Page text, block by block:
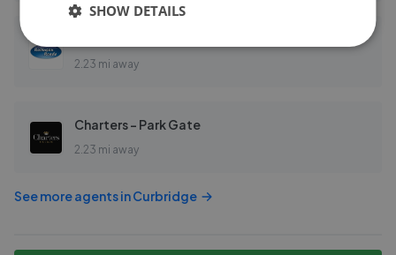
2.23 mi away
Charters - Park Gate
2.23 mi away
See more agents inCurbridge
SHOW DETAILS